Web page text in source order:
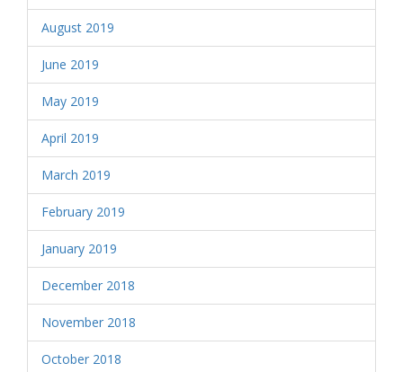
August 2019
June 2019
May 2019
April 2019
March 2019
February 2019
January 2019
December 2018
November 2018
October 2018